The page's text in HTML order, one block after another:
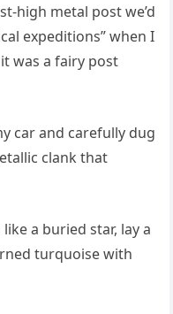
high metal post we’d
expeditions” when I
it was a fairy post
car and carefully dug
clank that
a buried star, lay a
turquoise with